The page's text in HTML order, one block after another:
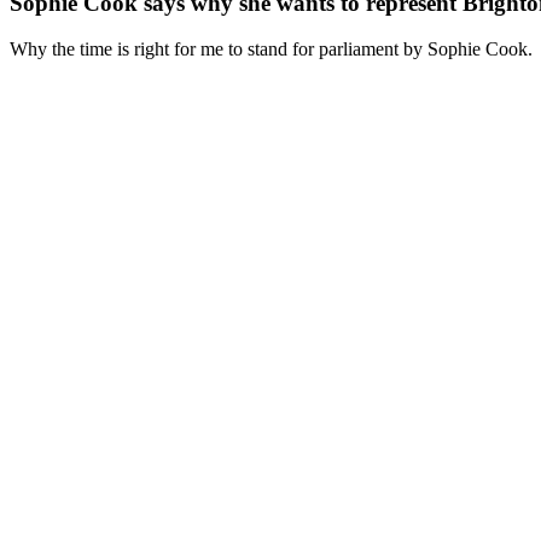
Why the time is right for me to stand for parliament by Sophie Cook.